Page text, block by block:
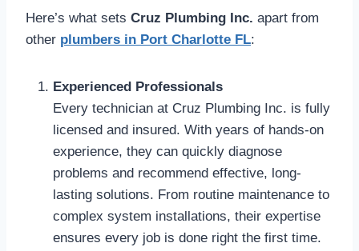
Here’s what sets Cruz Plumbing Inc. apart from
other plumbers in Port Charlotte FL:
Experienced Professionals
Every technician at Cruz Plumbing Inc. is fully
licensed and insured. With years of hands-on
experience, they can quickly diagnose
problems and recommend effective, long-
lasting solutions. From routine maintenance to
complex system installations, their expertise
ensures every job is done right the first time.